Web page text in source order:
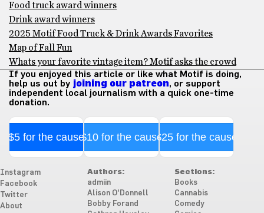
Food truck award winners
Drink award winners
2025 Motif Food Truck & Drink Awards Favorites
Map of Fall Fun
Whats your favorite vintage item? Motif asks the crowd
If you enjoyed this article or like what Motif is doing,
help us out by joining our patreon, or support
independent local journalism with a quick one-time
donation.
$5 for the cause$10 for the cause$25 for the cause
Instagram
Facebook
Twitter
About
Authors:
admiin
Alison O'Donnell
Bobby Forand
Sections:
Books
Cannabis
Comedy